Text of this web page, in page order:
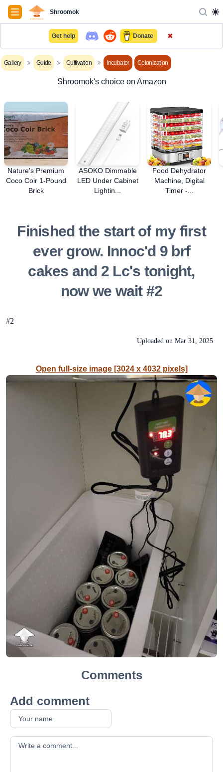
NavigationShroomok
Get help Donate ✖
Gallery Guide Cultivation Incubator Colonization
Shroomok's choice on Amazon
Nature's Premium
Coco Coir 1-Pound
Brick
ASOKO Dimmable
LED Under Cabinet
Lightin...
Food Dehydrator
Machine, Digital
Timer -...
Finished the start of my first
ever grow. Innoc'd 9 brf
cakes and 2 Lc's tonight,
now we wait #2
#2
Uploaded on Mar 31, 2025
Open full-size image [3024 x 4032 pixels]
Comments
Add comment
Your comment